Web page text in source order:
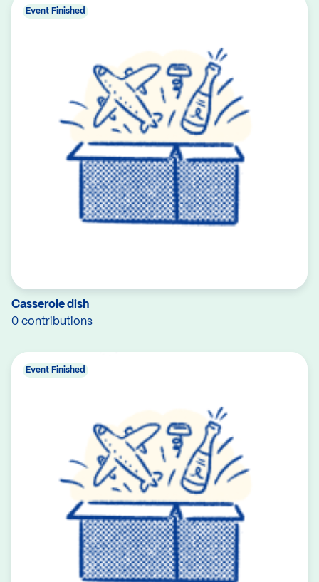
Casserole dish
0 contributions
Event Finished
Event Finished